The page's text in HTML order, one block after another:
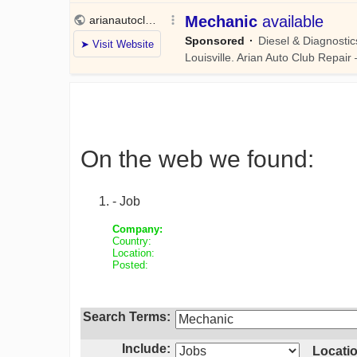
On the web we found:
- Job
Company:
Country:
Location:
Posted:
Search Terms:
Include: